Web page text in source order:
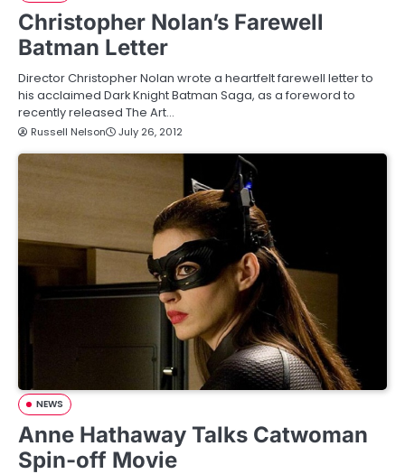
Christopher Nolan’s Farewell
Batman Letter
Director Christopher Nolan wrote a heartfelt farewell letter to
his acclaimed Dark Knight Batman Saga, as a foreword to
recently released The Art…
Russell Nelson July 26, 2012
NEWS
Anne Hathaway Talks Catwoman
Spin-off Movie